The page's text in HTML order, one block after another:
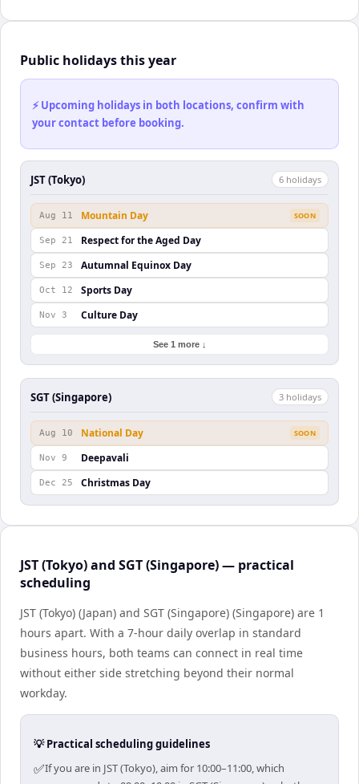
Public holidays this year
⚡ Upcoming holidays in both locations, confirm with
your contact before booking.
JST (Tokyo) 6 holidays
Aug 11 Mountain Day SOON
Sep 21 Respect for the Aged Day
Sep 23 Autumnal Equinox Day
Oct 12 Sports Day
Nov 3 Culture Day
See 1 more ↓
SGT (Singapore) 3 holidays
Aug 10 National Day SOON
Nov 9 Deepavali
Dec 25 Christmas Day
JST (Tokyo) and SGT (Singapore) — practical
scheduling
JST (Tokyo) (Japan) and SGT (Singapore) (Singapore) are 1
hours apart. With a 7-hour daily overlap in standard
business hours, both teams can connect in real time
without either side stretching beyond their normal
workday.
💡 Practical scheduling guidelines
✅If you are in JST (Tokyo), aim for 10:00–11:00, which